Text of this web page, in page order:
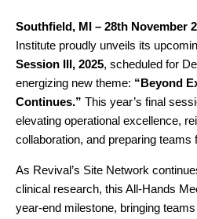
Southfield, MI – 28th November
Institute proudly unveils its
Session III, 2025, scheduled for
energizing new theme: “Beyond
Continues.” This year’s final
elevating operational excellence,
collaboration, and preparing teams
As Revival’s Site Network
clinical research, this All-Hands
year-end milestone, bringing